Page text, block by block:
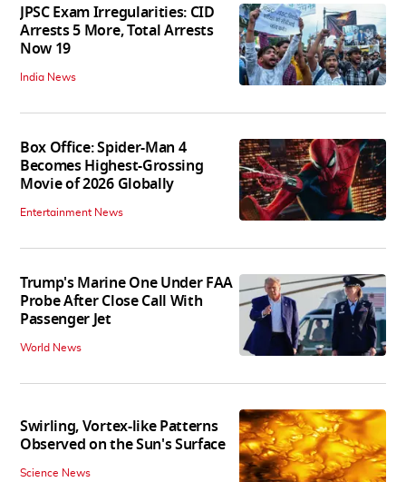
JPSC Exam Irregularities: CID
Arrests 5 More, Total Arrests
Now 19
India News
Box Office: Spider-Man 4
Becomes Highest-Grossing
Movie of 2026 Globally
Entertainment News
Trump's Marine One Under FAA
Probe After Close Call With
Passenger Jet
World News
Swirling, Vortex-like Patterns
Observed on the Sun's Surface
Science News